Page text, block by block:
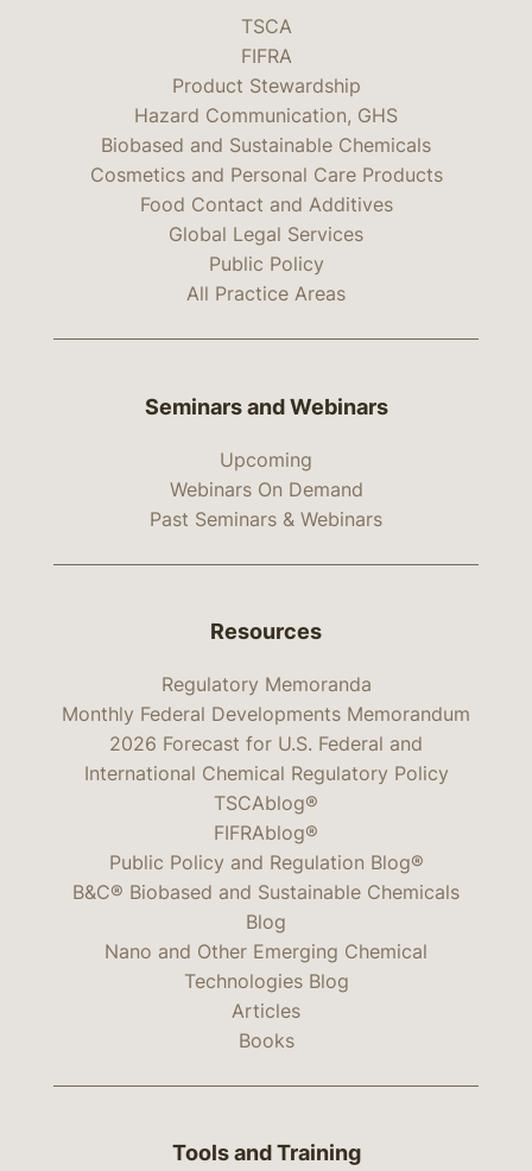
TSCA
FIFRA
Product Stewardship
Hazard Communication, GHS
Biobased and Sustainable Chemicals
Cosmetics and Personal Care Products
Food Contact and Additives
Global Legal Services
Public Policy
All Practice Areas
Seminars and Webinars
Upcoming
Webinars On Demand
Past Seminars & Webinars
Resources
Regulatory Memoranda
Monthly Federal Developments Memorandum
2026 Forecast for U.S. Federal and
International Chemical Regulatory Policy
TSCAblog®
FIFRAblog®
Public Policy and Regulation Blog®
B&C® Biobased and Sustainable Chemicals
Blog
Nano and Other Emerging Chemical
Technologies Blog
Articles
Books
Tools and Training